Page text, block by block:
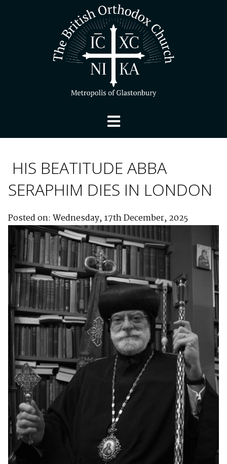
HIS BEATITUDE ABBA
SERAPHIM DIES IN LONDON
Posted on: Wednesday, 17th December, 2025